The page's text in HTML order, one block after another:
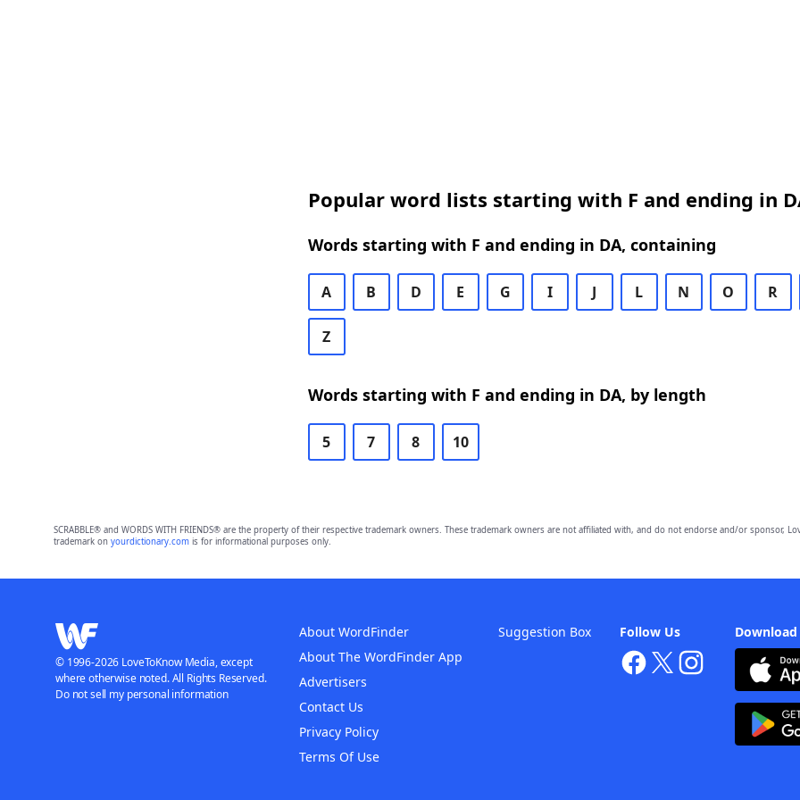
Popular word lists starting with F and ending in
Words starting with F and ending in DA, containing
A B D E G I J L N O R
Z
Words starting with F and ending in DA, by length
5 7 8 10
SCRABBLE® and WORDS WITH FRIENDS® are the property of their respective trademark owners. These trademark owners are not affiliated with, and do not endorse and/or sponsor,
trademark on yourdictionary.comis for informational purposes only.
Follow Us
About WordFinder
About The WordFinder App
Advertisers
Contact Us
Privacy Policy
Terms Of Use
Suggestion Box
© 1996-2026 LoveToKnow Media, except
where otherwise noted. All Rights Reserved.
Do not sell my personal information